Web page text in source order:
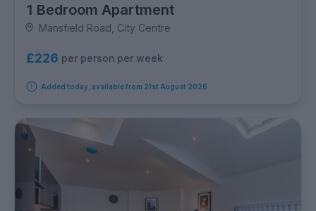
1 Bedroom Apartment
Mansfield Road, City Centre
£226 per person per week
Added today, available from 21st August 2026